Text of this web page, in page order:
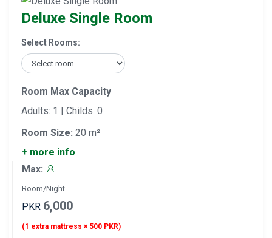
Deluxe Single Room
Select Rooms:
Room Max Capacity
Adults: 1 | Childs: 0
Room Size: 20 m²
+ more info
Max:
Room/Night
PKR 6,000
(1 extra mattress × 500 PKR)